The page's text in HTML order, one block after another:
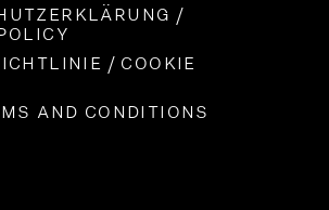
/
/ COOKIE
AND CONDITIONS